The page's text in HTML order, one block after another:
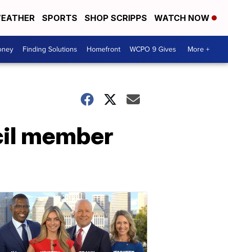
SPORTS SHOP SCRIPPS WATCH NOW
Finding Solutions Homefront WCPO 9 Gives More +
member